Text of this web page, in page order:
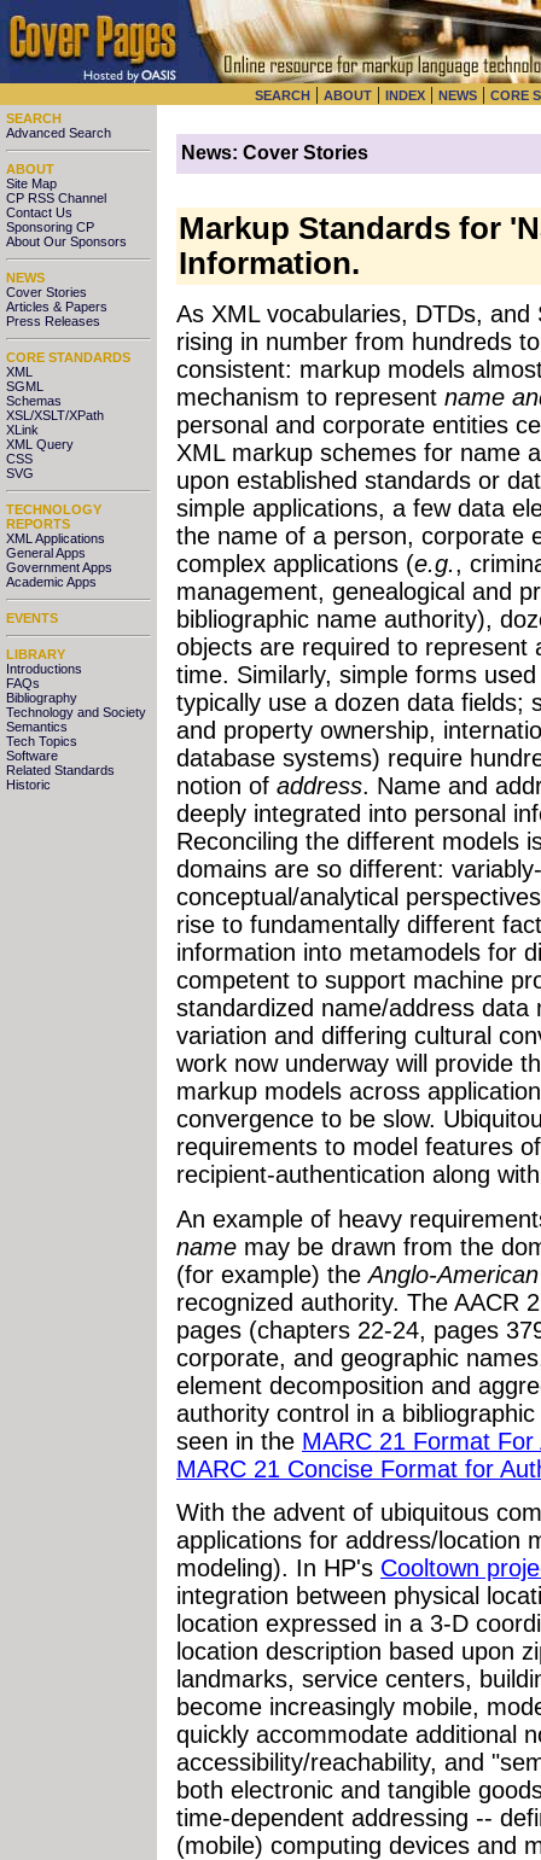
SEARCH | ABOUT | INDEX | NEWS | CORE
SEARCH
Advanced Search
ABOUT
Site Map
CP RSS Channel
Contact Us
Sponsoring CP
About Our Sponsors
NEWS
Cover Stories
Articles & Papers
Press Releases
CORE STANDARDS
XML
SGML
Schemas
XSL/XSLT/XPath
XLink
XML Query
CSS
SVG
TECHNOLOGY
REPORTS
XML Applications
General Apps
Government Apps
Academic Apps
EVENTS
LIBRARY
Introductions
FAQs
Bibliography
Technology and Society
Semantics
Tech Topics
Software
Related Standards
Historic
News: Cover Stories
Markup Standards for
Information.
As XML vocabularies, DTDs,
rising in number from hundreds
consistent: markup models
mechanism to represent name
personal and corporate entities
XML markup schemes for name
upon established standards or
simple applications, a few data
the name of a person, corporate
complex applications (e.g.,
management, genealogical and
bibliographic name authority),
objects are required to represent
time. Similarly, simple forms
typically use a dozen data fields;
and property ownership,
database systems) require
notion of address. Name and
deeply integrated into personal
Reconciling the different models
domains are so different:
conceptual/analytical
rise to fundamentally different
information into metamodels for
competent to support machine
standardized name/address data
variation and differing cultural
work now underway will provide
markup models across
convergence to be slow.
requirements to model features
recipient-authentication along
An example of heavy
name may be drawn from the
(for example) theAnglo-
recognized authority. The AACR
pages (chapters 22-24, pages
corporate, and geographic
element decomposition and
authority control in a
seen in the MARC 21 Format
MARC 21 Concise Format for
With the advent of ubiquitous
applications for address/location
modeling). In HP's Cooltown
integration between physical
location expressed in a 3-D
location description based upon
landmarks, service centers,
become increasingly mobile,
quickly accommodate additional
accessibility/reachability, and
both electronic and tangible
time-dependent addressing --
(mobile) computing devices and